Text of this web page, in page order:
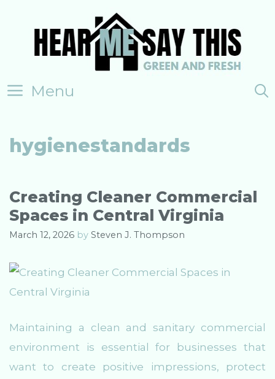
Menu
hygienestandards
Creating Cleaner Commercial
Spaces in Central Virginia
March 12, 2026 by Steven J. Thompson
Maintaining a clean and sanitary commercial
environment is essential for businesses that
want to create positive impressions, protect